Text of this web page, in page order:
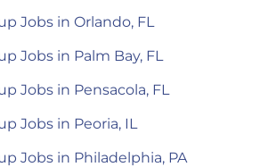
Jobs in Orlando, FL
Jobs in Palm Bay, FL
Jobs in Pensacola, FL
Jobs in Peoria, IL
Jobs in Philadelphia, PA